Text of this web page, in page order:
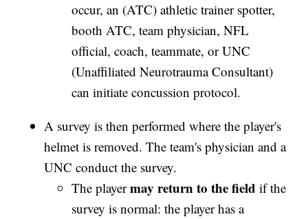
occur, an (ATC) athletic trainer spotter,
booth ATC, team physician, NFL
official, coach, teammate, or UNC
(Unaffiliated Neurotrauma Consultant)
can initiate concussion protocol.
A survey is then performed where the player's
helmet is removed. The team's physician and a
UNC conduct the survey.
The playermay return to the field if the
survey is normal: the player has a